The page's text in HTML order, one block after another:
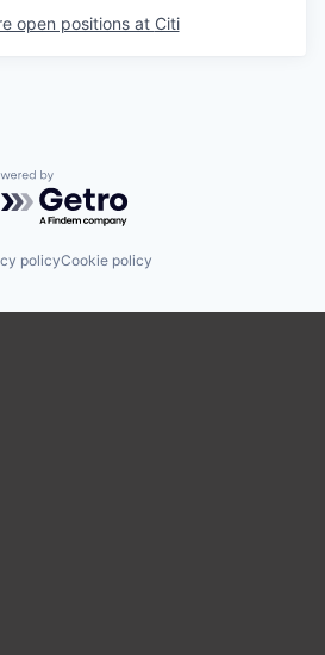
open positions at Citi
by Getro.com
policyCookie policy